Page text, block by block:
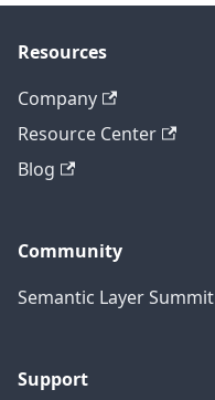
Resources
Company
Resource Center
Blog
Community
Semantic Layer Summit
Support